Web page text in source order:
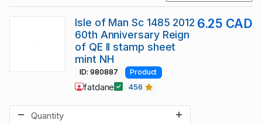
Isle of Man Sc 1485 2012
60th Anniversary Reign
of QE II stamp sheet
mint NH
6.25 CAD
ID: 980887 Product
fatdane 456